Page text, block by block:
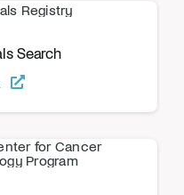
Search